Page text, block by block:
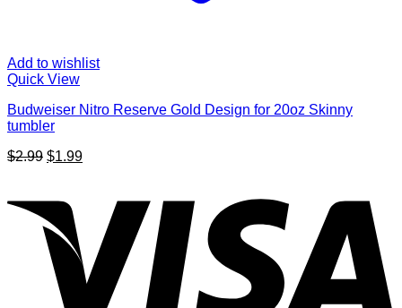
Add to wishlist
Quick View
Budweiser Nitro Reserve Gold Design for 20oz Skinny
tumbler
$2.99 Original
$2.99.
$1.99Current
$1.99.